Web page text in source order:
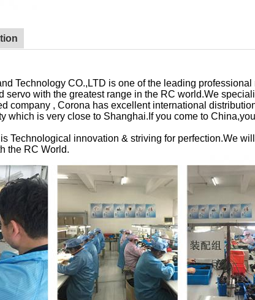
Technology CO.,LTD is one of the leading
servo with the greatest range in the RC world.We
company , Corona has excellent international
which is very close to Shanghai.If you come to
Technological innovation & striving for perfection.We
the RC World.